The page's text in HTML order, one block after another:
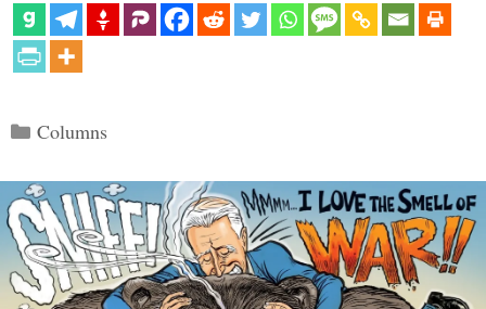
Categories
Columns